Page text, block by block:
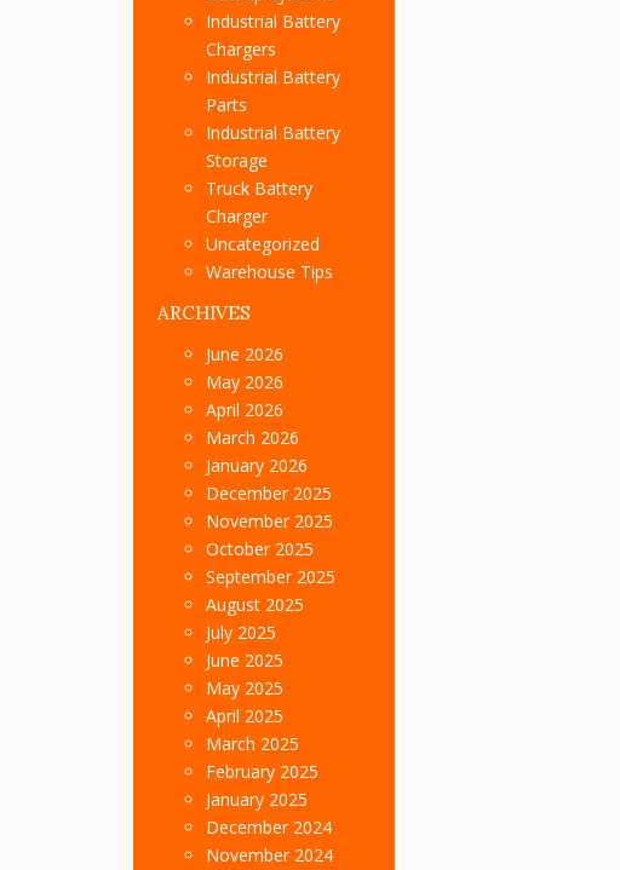
Industrial Battery
Chargers
Industrial Battery
Parts
Industrial Battery
Storage
Truck Battery
Charger
Uncategorized
Warehouse Tips
ARCHIVES
June 2026
May 2026
April 2026
March 2026
January 2026
December 2025
November 2025
October 2025
September 2025
August 2025
July 2025
June 2025
May 2025
April 2025
March 2025
February 2025
January 2025
December 2024
November 2024